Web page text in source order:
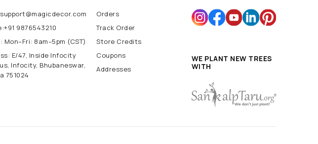
9876543210
Mon–Fri: 8am–5pm (CST)
E/47, Inside Infocity
Infocity, Bhubaneswar,
751024
Orders
Track Order
Store Credits
Coupons
Addresses
WE PLANT NEW TREES
WITH